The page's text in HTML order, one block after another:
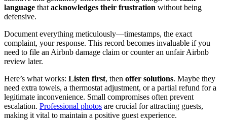
language that acknowledges their frustration without being
defensive.
Document everything meticulously—timestamps, the exact
complaint, your response. This record becomes invaluable if you
need to file an Airbnb damage claim or counter an unfair Airbnb
review later.
Here’s what works: Listen first, then offer solutions. Maybe they
need extra towels, a thermostat adjustment, or a partial refund for a
legitimate inconvenience. Small compromises often prevent
escalation. Professional photos are crucial for attracting guests,
making it vital to maintain a positive guest experience.